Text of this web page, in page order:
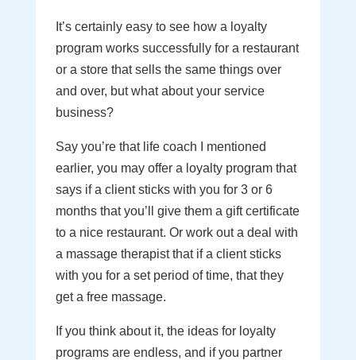
It’s certainly easy to see how a loyalty
program works successfully for a restaurant
or a store that sells the same things over
and over, but what about your service
business?
Say you’re that life coach I mentioned
earlier, you may offer a loyalty program that
says if a client sticks with you for 3 or 6
months that you’ll give them a gift certificate
to a nice restaurant. Or work out a deal with
a massage therapist that if a client sticks
with you for a set period of time, that they
get a free massage.
If you think about it, the ideas for loyalty
programs are endless, and if you partner